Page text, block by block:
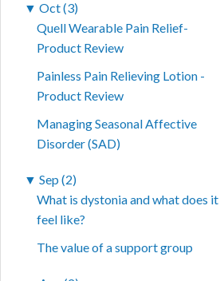
▼ Oct (3)
Quell Wearable Pain Relief-
Product Review
Painless Pain Relieving Lotion -
Product Review
Managing Seasonal Affective
Disorder (SAD)
▼ Sep (2)
What is dystonia and what does it
feel like?
The value of a support group